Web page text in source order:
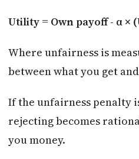
Utility = Own payoff - α ×
Where unfairness is
between what you get and
If the unfairness penalty
rejecting becomes
you money.